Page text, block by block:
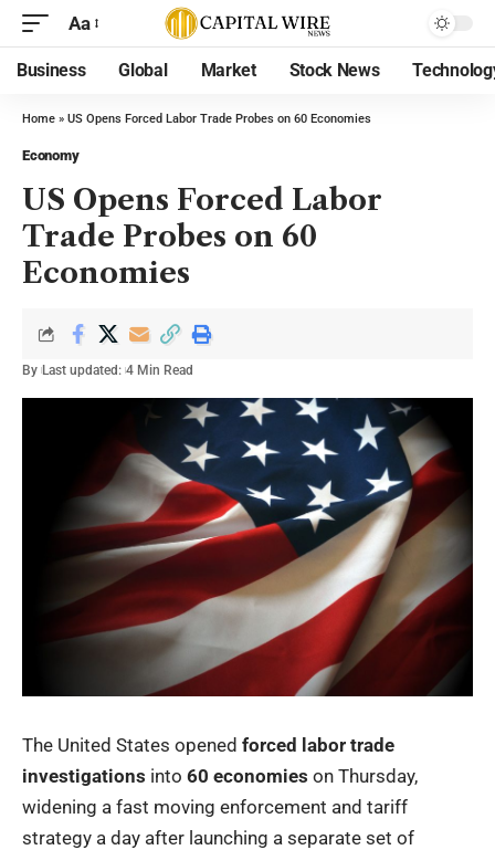
Aa
Business Global Market Stock News
Home » US Opens Forced Labor Trade Probes on 60 Economies
Economy
US Opens Forced Labor
Trade Probes on 60
Economies
By Last updated: 4 Min Read
The United States opened forced labor trade
investigations into 60 economies on Thursday,
widening a fast moving enforcement and tariff
strategy a day after launching a separate set of